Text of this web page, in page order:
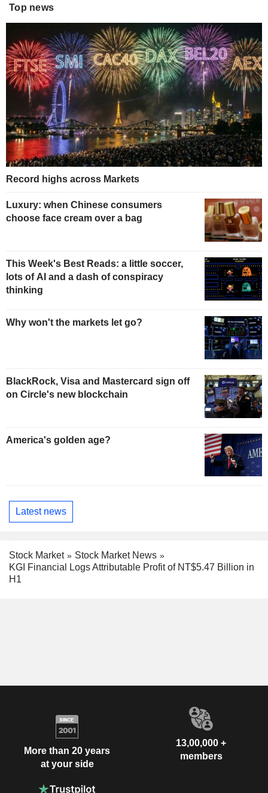
Top news
Record highs across Markets
Luxury: when Chinese consumers
choose face cream over a bag
This Week's Best Reads: a little soccer,
lots of AI and a dash of conspiracy
thinking
Why won't the markets let go?
BlackRock, Visa and Mastercard sign off
on Circle's new blockchain
America's golden age?
Latest news
Stock Market
Stock Market News
KGI Financial Logs Attributable Profit of NT$5.47 Billion in
H1
More than 20 years
at your side
13,00,000 +
members